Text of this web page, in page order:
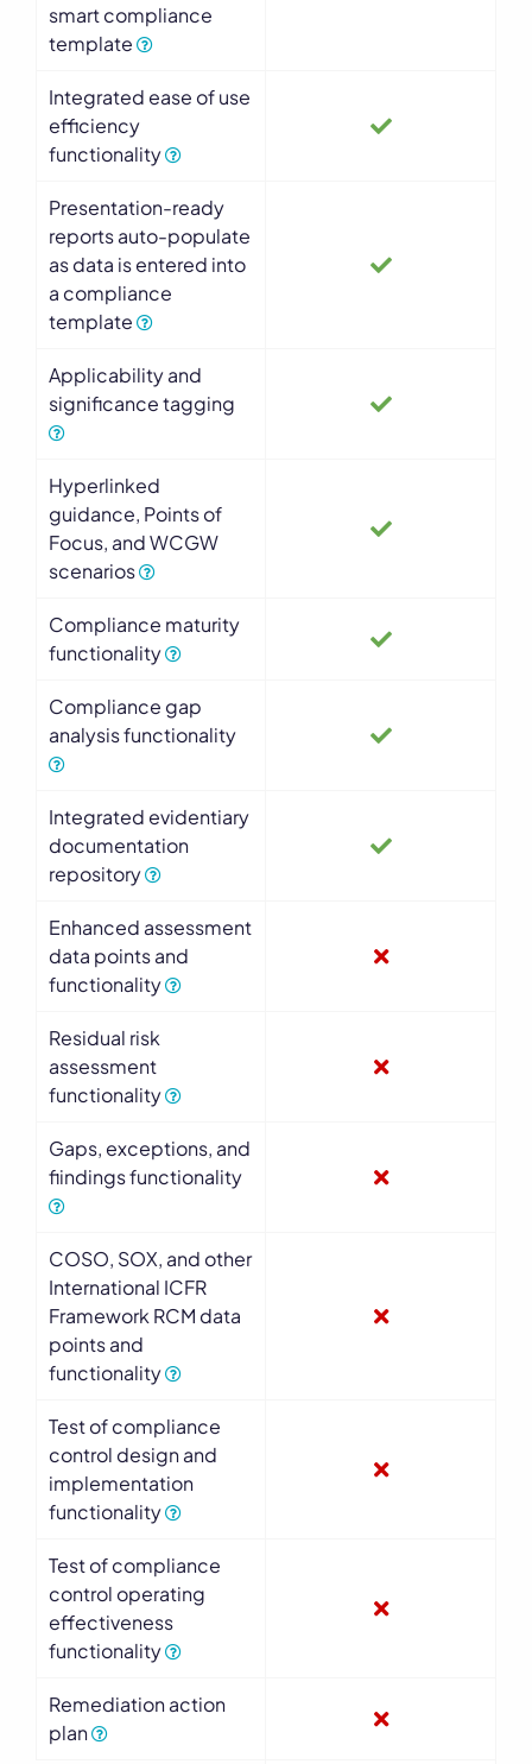
smart compliance
template
Integrated ease of use
efficiency
functionality
Presentation-ready
reports auto-populate
as data is entered into
a compliance
template
Applicability and
significance tagging
Hyperlinked
guidance, Points of
Focus, and WCGW
scenarios
Compliance maturity
functionality
Compliance gap
analysis functionality
Integrated evidentiary
documentation
repository
Enhanced assessment
data points and
functionality
Residual risk
assessment
functionality
Gaps, exceptions, and
findings functionality
COSO, SOX, and other
International ICFR
Framework RCM data
points and
functionality
Test of compliance
control design and
implementation
functionality
Test of compliance
control operating
effectiveness
functionality
Remediation action
plan